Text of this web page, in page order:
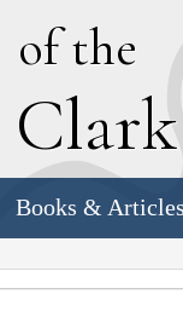
of the
C
Books &